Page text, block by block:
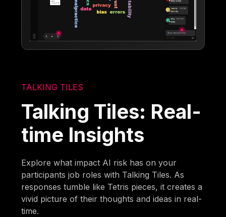
TALKING TILES
Talking Tiles: Real-
time Insights
Explore what impact AI risk has on your
participants job roles with Talking Tiles. As
responses tumble like Tetris pieces, it creates a
vivid picture of their thoughts and ideas in real-
time.